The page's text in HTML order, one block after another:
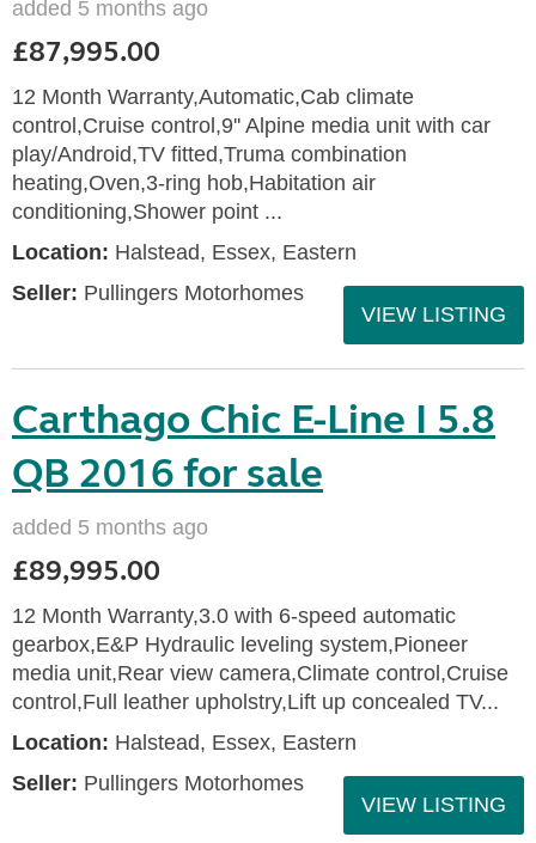
added 5 months ago
£87,995.00
12 Month Warranty,Automatic,Cab climate
control,Cruise control,9'' Alpine media unit with car
play/Android,TV fitted,Truma combination
heating,Oven,3-ring hob,Habitation air
conditioning,Shower point ...
Location: Halstead, Essex, Eastern
Seller: Pullingers Motorhomes
VIEW LISTING
Carthago Chic E-Line I 5.8
QB 2016 for sale
added 5 months ago
£89,995.00
12 Month Warranty,3.0 with 6-speed automatic
gearbox,E&P Hydraulic leveling system,Pioneer
media unit,Rear view camera,Climate control,Cruise
control,Full leather upholstry,Lift up concealed TV...
Location: Halstead, Essex, Eastern
Seller: Pullingers Motorhomes
VIEW LISTING